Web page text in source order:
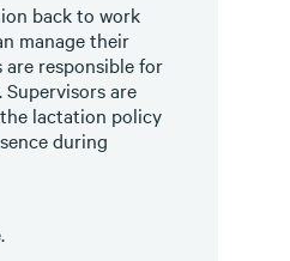
back to work
manage their
responsible for
are
lactation policy
during